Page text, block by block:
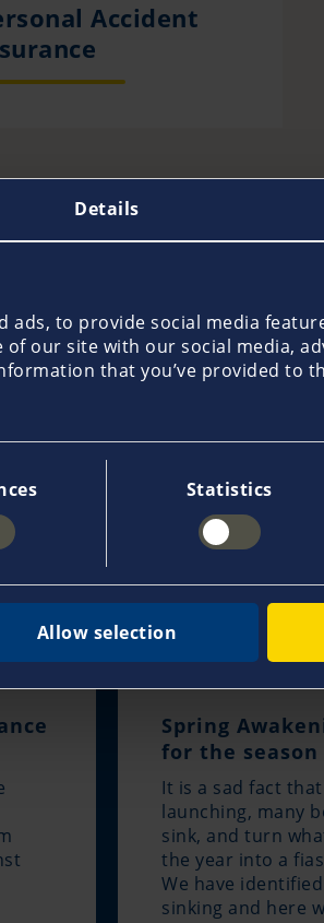
Details
ads, to provide social media
our site with our social media,
that you’ve provided to
Statistics
Allow selection
Accident
Spring
for the season
It is a sad fact
launching, many
sink, and turn
the year into a
We have
sinking and here